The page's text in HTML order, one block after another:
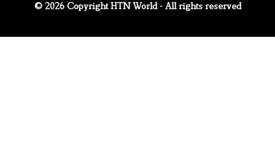
© 2026 Copyright HTN World - All rights reserved